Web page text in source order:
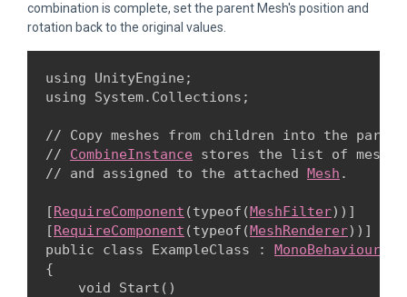
combination is complete, set the parent Mesh's position and
rotation back to the original values.
using UnityEngine;
using System.Collections;
// Copy meshes from children into the
// CombineInstance stores the list of
// and assigned to the attached Mesh .
[RequireComponent (typeof(MeshFilter))]
[RequireComponent (typeof(MeshRenderer))]
public class ExampleClass : MonoBehaviour
{
    void Start()